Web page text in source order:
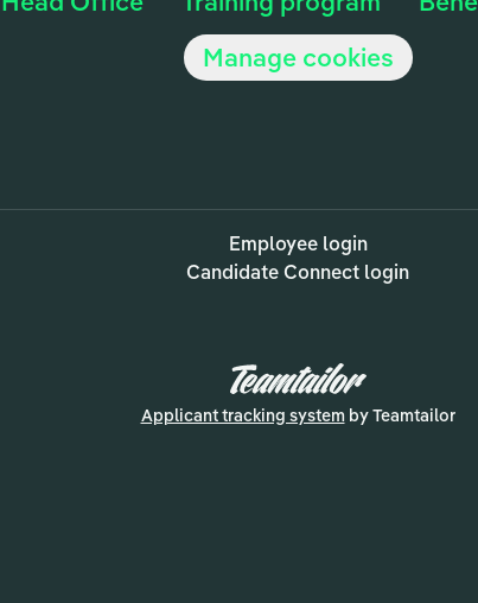
Manage cookies
Employee login
Candidate Connect login
Applicant tracking systemby Teamtailor